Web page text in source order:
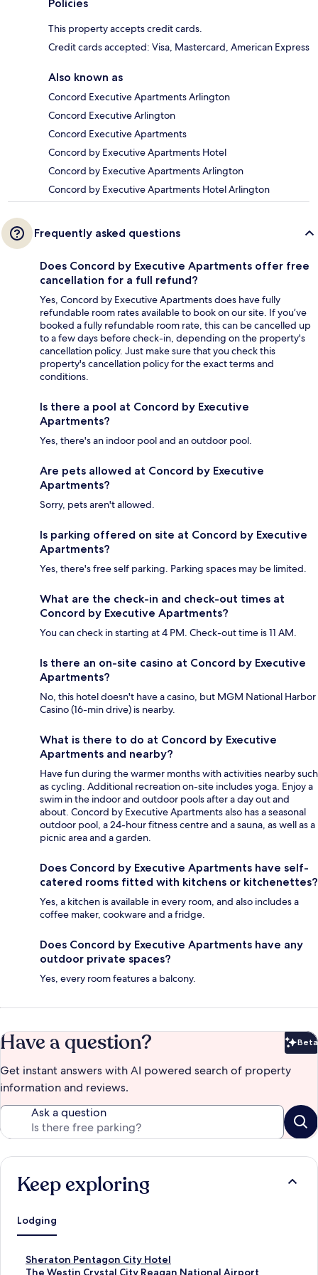
Policies
This property accepts credit cards.
Credit cards accepted: Visa, Mastercard, American Express
Also known as
Concord Executive Apartments Arlington
Concord Executive Arlington
Concord Executive Apartments
Concord by Executive Apartments Hotel
Concord by Executive Apartments Arlington
Concord by Executive Apartments Hotel Arlington
Frequently asked questions
Does Concord by Executive Apartments offer free
cancellation for a full refund?
Yes, Concord by Executive Apartments does have fully
refundable room rates available to book on our site. If you’ve
booked a fully refundable room rate, this can be cancelled up
to a few days before check-in, depending on the property's
cancellation policy. Just make sure that you check this
property's cancellation policy for the exact terms and
conditions.
Is there a pool at Concord by Executive
Apartments?
Yes, there's an indoor pool and an outdoor pool.
Are pets allowed at Concord by Executive
Apartments?
Sorry, pets aren't allowed.
Is parking offered on site at Concord by Executive
Apartments?
Yes, there's free self parking. Parking spaces may be limited.
What are the check-in and check-out times at
Concord by Executive Apartments?
You can check in starting at 4 PM. Check-out time is 11 AM.
Is there an on-site casino at Concord by Executive
Apartments?
No, this hotel doesn't have a casino, but MGM National Harbor
Casino (16-min drive) is nearby.
What is there to do at Concord by Executive
Apartments and nearby?
Have fun during the warmer months with activities nearby such
as cycling. Additional recreation on-site includes yoga. Enjoy a
swim in the indoor and outdoor pools after a day out and
about. Concord by Executive Apartments also has a seasonal
outdoor pool, a 24-hour fitness centre and a sauna, as well as a
picnic area and a garden.
Does Concord by Executive Apartments have self-
catered rooms fitted with kitchens or kitchenettes?
Yes, a kitchen is available in every room, and also includes a
coffee maker, cookware and a fridge.
Does Concord by Executive Apartments have any
outdoor private spaces?
Yes, every room features a balcony.
Have a question? Beta
Get instant answers with AI powered search of property
information and reviews.
Ask a question
Keep exploring
Lodging
Sheraton Pentagon City Hotel
S
tThe Westin Crystal City Reagan National Airport
S